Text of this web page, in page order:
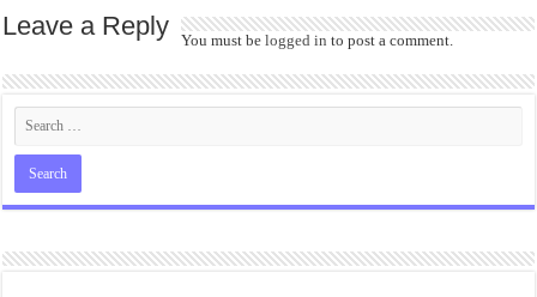
Leave a Reply You must belogged in to post a comment.